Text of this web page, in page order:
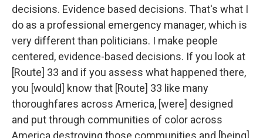
decisions. Evidence based decisions. That's what I
do as a professional emergency manager, which is
very different than politicians. I make people
centered, evidence-based decisions. If you look at
[Route] 33 and if you assess what happened there,
you [would] know that [Route] 33 like many
thoroughfares across America, [were] designed
and put through communities of color across
America destroying those communities and [being]